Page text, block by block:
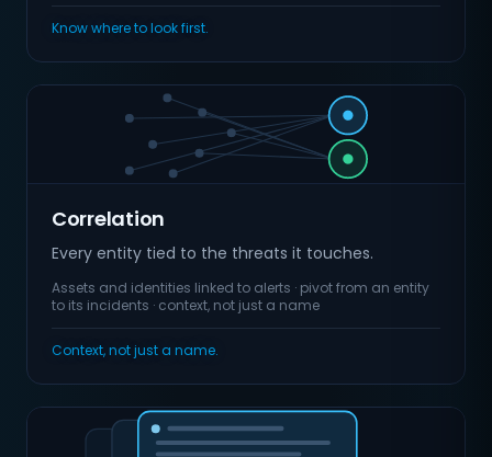
Know where to look first.
Correlation
Every entity tied to the threats it touches.
Assets and identities linked to alerts · pivot from an entity
to its incidents · context, not just a name
Context, not just a name.